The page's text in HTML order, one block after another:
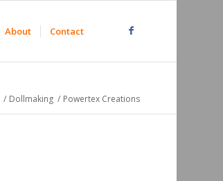
About Contact
/ Dollmaking / Powertex Creations